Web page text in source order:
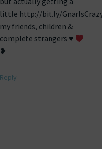
little http://bit.ly/
my friends, children &
complete strangers ♥
❥
Reply